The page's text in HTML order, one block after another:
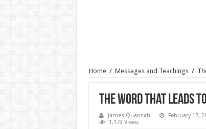
Home / Messages and Teachings /
The Word That Leads
James Quansah February 17,
1,173 Views